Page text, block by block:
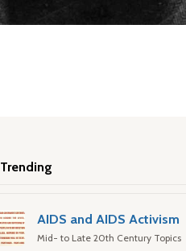
Trending
AIDS and AIDS Activism
Mid- to Late 20th Century Topics